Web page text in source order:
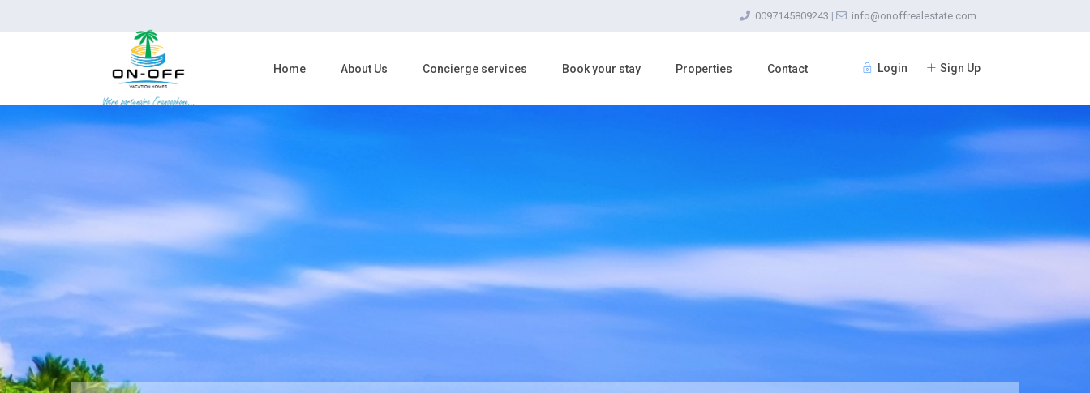
0097145809243 | info@onoffrealestate.com
Login Sign Up
Home About Us Concierge services Book your stay Properties Contact